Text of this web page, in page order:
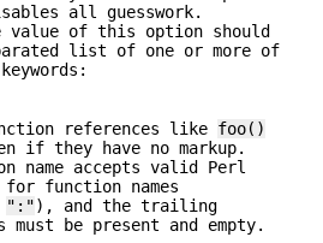
all guesswork.
value of this option should
list of one or more of
references like foo()
if they have no markup.
name accepts valid Perl
for function names
":"), and the trailing
must be present and empty.